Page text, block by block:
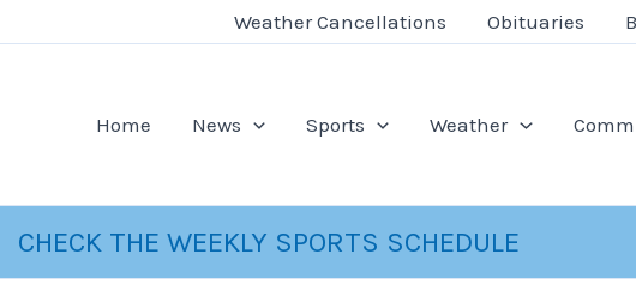
Weather Cancellations Obituaries
Home News Sports Weather
CHECK THE WEEKLY SPORTS SCHEDULE